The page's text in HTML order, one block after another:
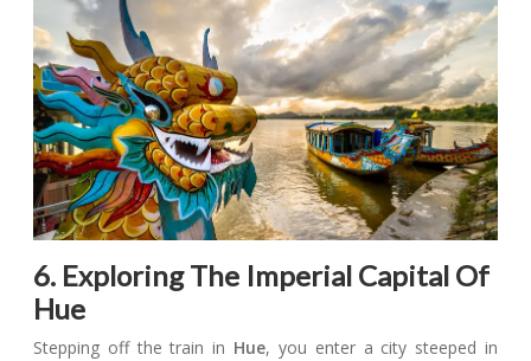
6. Exploring The Imperial Capital Of
Hue
Stepping off the train in Hue, you enter a city steeped in